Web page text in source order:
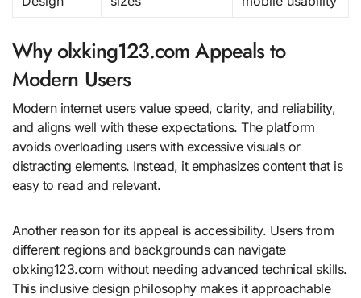
Why olxking123.com Appeals to
Modern Users
Modern internet users value speed, clarity, and reliability,
and aligns well with these expectations. The platform
avoids overloading users with excessive visuals or
distracting elements. Instead, it emphasizes content that is
easy to read and relevant.
Another reason for its appeal is accessibility. Users from
different regions and backgrounds can navigate
olxking123.com without needing advanced technical skills.
This inclusive design philosophy makes it approachable